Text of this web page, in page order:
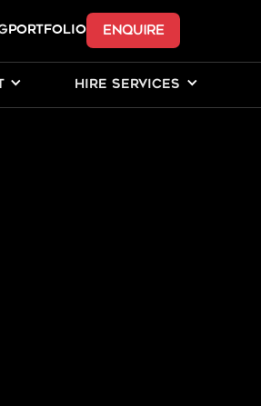
PORTFOLIO ENQUIRE
HIRE SERVICES